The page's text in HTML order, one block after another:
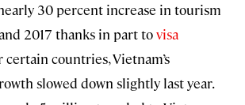
30 percent increase in tourism
2017 thanks in part tovisa
certain countries, Vietnam’s
slowed down slightly last year.